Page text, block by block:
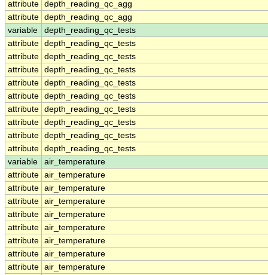
attribute depth_reading_qc_agg
attribute depth_reading_qc_agg
variable
depth_reading_qc_tests
attribute depth_reading_qc_tests
attribute depth_reading_qc_tests
attribute depth_reading_qc_tests
attribute depth_reading_qc_tests
attribute depth_reading_qc_tests
attribute depth_reading_qc_tests
attribute depth_reading_qc_tests
attribute depth_reading_qc_tests
attribute depth_reading_qc_tests
variable
air_temperature
attribute air_temperature
attribute air_temperature
attribute air_temperature
attribute air_temperature
attribute air_temperature
attribute air_temperature
attribute air_temperature
attribute air_temperature